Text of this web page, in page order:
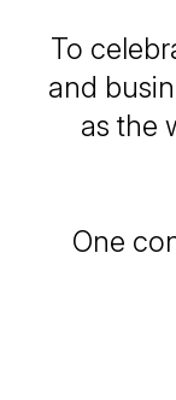
To
and
as the
One